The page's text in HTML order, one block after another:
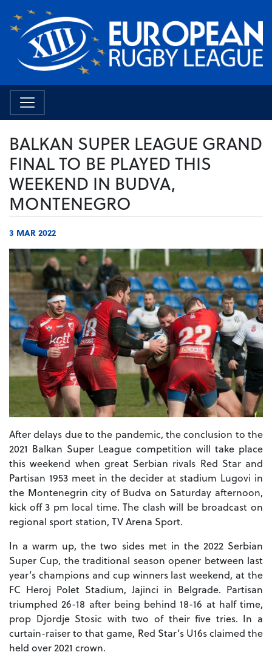
BALKAN SUPER LEAGUE GRAND
FINAL TO BE PLAYED THIS
WEEKEND IN BUDVA,
MONTENEGRO
3 MAR 2022
After delays due to the pandemic, the conclusion to the
2021 Balkan Super League competition will take place
this weekend when great Serbian rivals Red Star and
Partisan 1953 meet in the decider at stadium Lugovi in
the Montenegrin city of Budva on Saturday afternoon,
kick off 3 pm local time. The clash will be broadcast on
regional sport station, TV Arena Sport.
In a warm up, the two sides met in the 2022 Serbian
Super Cup, the traditional season opener between last
year’s champions and cup winners last weekend, at the
FC Heroj Polet Stadium, Jajinci in Belgrade. Partisan
triumphed 26-18 after being behind 18-16 at half time,
prop Djordje Stosic with two of their five tries. In a
curtain-raiser to that game, Red Star’s U16s claimed the
held over 2021 crown.